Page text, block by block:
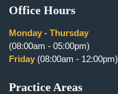
Office Hours
Monday - Thursday
(08:00am - 05:00pm)
Friday (08:00am - 12:00pm)
Practice Areas